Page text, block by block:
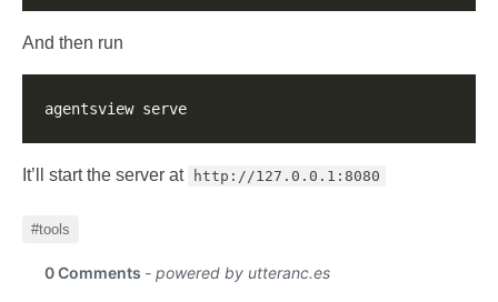
And then run
It’ll start the server at http://127.0.0.1:8080
#tools